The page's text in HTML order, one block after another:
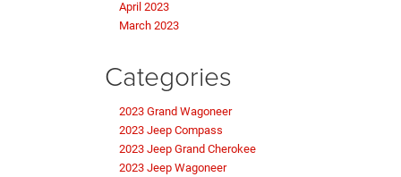
April 2023
March 2023
Categories
2023 Grand Wagoneer
2023 Jeep Compass
2023 Jeep Grand Cherokee
2023 Jeep Wagoneer